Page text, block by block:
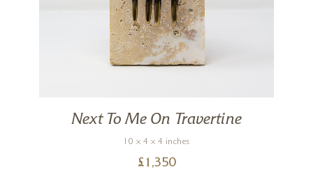
Next To Me On Travertine
10 x 4 x 4 inches
£ 1,350